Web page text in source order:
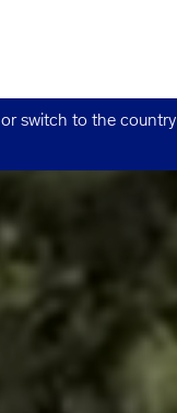
or switch to the country